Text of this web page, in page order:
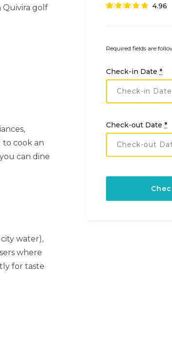
golf
cook an
can dine
water),
where
for taste
4.96
Required fields are
Check-in Date*
Check-out Date*